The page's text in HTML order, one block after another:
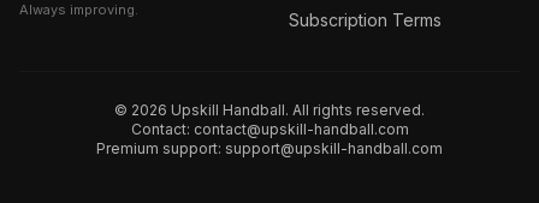
Always improving.
Subscription Terms
© 2026 Upskill Handball. All rights reserved.
Contact: contact@upskill-handball.com
Premium support: support@upskill-handball.com